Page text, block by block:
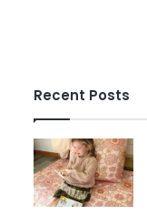
Recent Posts